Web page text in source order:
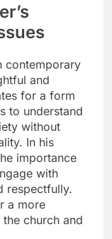
contemporary
and
for a form
to understand
without
In his
importance
with
respectfully.
a more
church and